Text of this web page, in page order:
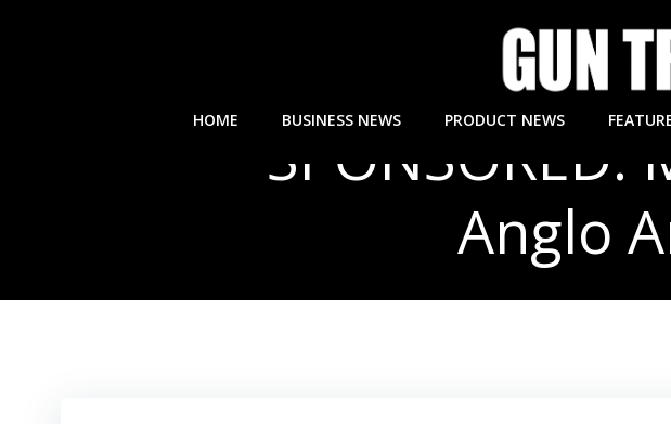
HOME BUSINESS NEWS PRODUCT NEWS
Anglo